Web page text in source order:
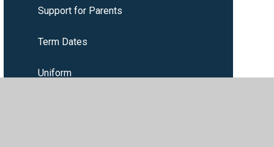
Support for Parents
Term Dates
Uniform